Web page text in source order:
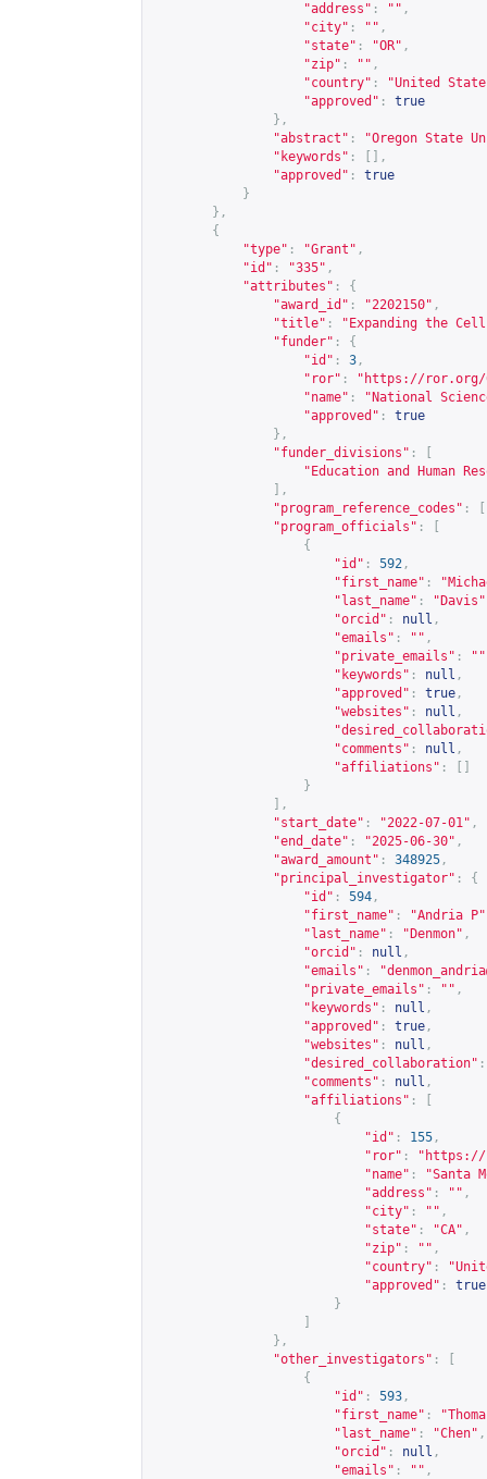
"address" : "" ,
"city" : "" ,
"state" : "OR" ,
"zip" : "" ,
"country" :
"United
"approved" :
true
},
"abstract" :
"Oregon State
"keywords" :
[],
"approved" :
true
}
},
{
"type" : "Grant" ,
"id" : "335" ,
"attributes" :
{
"award_id" : "2202150" ,
"title" :
"Expanding the
"funder" :
{
"id" : 3 ,
"ror" : " https://ror.org/
"name" :
"National
"approved" :
true
},
"funder_divisions" :
"Education and Human
],
"program_reference_codes" :
"program_officials" :
{
"id" : 592 ,
"first_name" :
"last_name" : "Davis"
"orcid" : null ,
"emails" : "" ,
"private_emails" : ""
"keywords" : null ,
"approved" : true ,
"websites" : null ,
"comments" : null ,
"affiliations" :
}
],
"start_date" : "2022-07-01" ,
"end_date" : "2025-06-30" ,
"award_amount" : 348925 ,
"principal_investigator" :
{
"id" : 594 ,
"first_name" : "Andria P"
"last_name" : "Denmon" ,
"orcid" : null ,
"emails" : "
"private_emails" : "" ,
"keywords" : null ,
"approved" : true ,
"websites" : null ,
"desired_collaboration" :
"comments" : null ,
"affiliations" :
{
"id" : 155 ,
"ror" : " https://
"name" :
"Santa
"address" : "" ,
"city" : "" ,
"state" : "CA" ,
"zip" : "" ,
"country" :
"approved" :
true
}
},
"other_investigators" :
{
"id" : 593 ,
"first_name" :
"last_name" : "Chen" ,
"orcid" : null ,
"emails" : "" ,